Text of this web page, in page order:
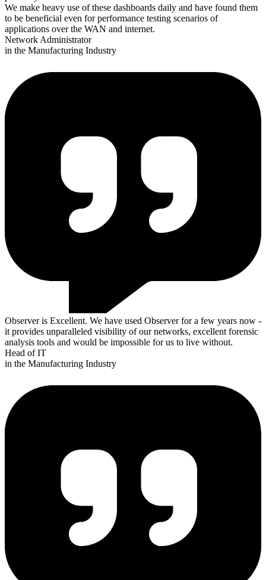
We make heavy use of these dashboards daily and have found them
to be beneficial even for performance testing scenarios of
applications over the WAN and internet.
Network Administrator
in the Manufacturing Industry
Observer is Excellent. We have used Observer for a few years now -
it provides unparalleled visibility of our networks, excellent forensic
analysis tools and would be impossible for us to live without.
Head of IT
in the Manufacturing Industry